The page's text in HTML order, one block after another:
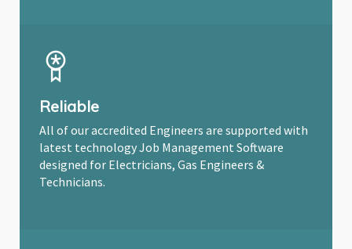
Reliable
All of our accredited Engineers are supported with
latest technology Job Management Software
designed for Electricians, Gas Engineers &
Technicians.